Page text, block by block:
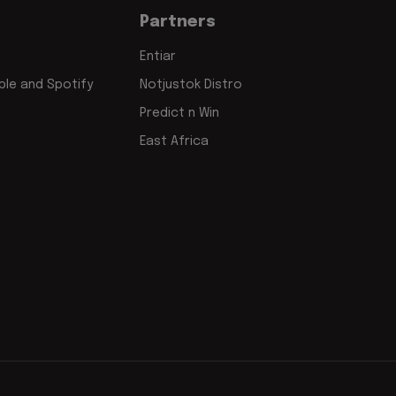
and Spotify
Partners
Entiar
Notjustok Distro
Predict n Win
East Africa